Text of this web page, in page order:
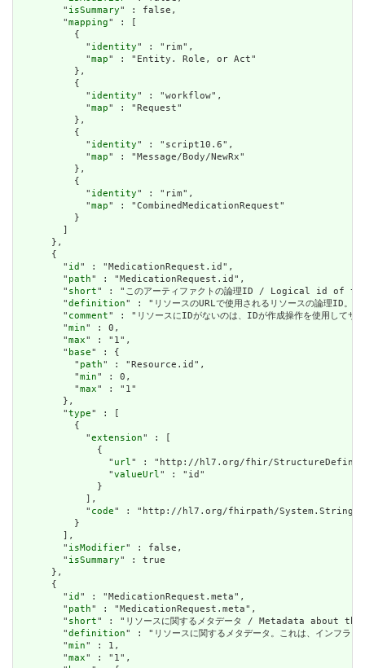
        "
isSummary" : false,
        "
mapping" : [
          {
            "
identity" : "rim",
            "
map" : "Entity. Role, or Act"
          },
          {
            "
identity" : "workflow",
            "
map" : "Request"
          },
          {
            "
identity" : "script10.6",
            "
map" : "Message/Body/NewRx"
          },
          {
            "
identity" : "rim",
            "
map" : "CombinedMedicationRequest"
          }
        ]
      },
      {
        "
id " : "MedicationRequest.id",
        "
path" : "MedicationRequest.id",
        "
short" : "このアーティファクトの論理ID / Logical id
        "
definition" : "リソースのURLで使用されるリソースの
        "
comment" : "リソースにIDがないのは、IDが作成操作を
        "
min" : 0,
        "
max" : "1",
        "
base" : {
          "
path" : "Resource.id",
          "
min" : 0,
          "
max" : "1"
        },
        "
type" : [
          {
            "
extension" : [
              {
                "
url " : "http://hl7.org/fhir/
                "
valueUrl " : "id"
              }
            ],
            "
code" : "http://hl7.org/fhirpath/System.String"
          }
        ],
        "
isModifier" : false,
        "
isSummary" : true
      },
      {
        "
id " : "MedicationRequest.meta",
        "
path" : "MedicationRequest.meta",
        "
short" : "リソースに関するメタデータ / Metadata about
        "
definition" : "リソースに関するメタデータ。これは、イ
        "
min" : 1,
        "
max" : "1",